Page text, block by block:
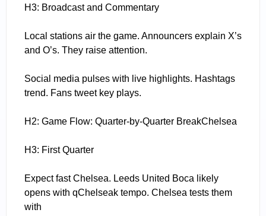
H3: Broadcast and Commentary
Local stations air the game. Announcers explain X’s
and O’s. They raise attention.
Social media pulses with live highlights. Hashtags
trend. Fans tweet key plays.
H2: Game Flow: Quarter-by-Quarter BreakChelsea
H3: First Quarter
Expect fast Chelsea. Leeds United Boca likely
opens with qChelseak tempo. Chelsea tests them
with